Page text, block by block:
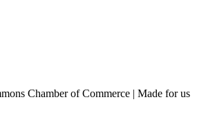
Chamber of Commerce | Made for us